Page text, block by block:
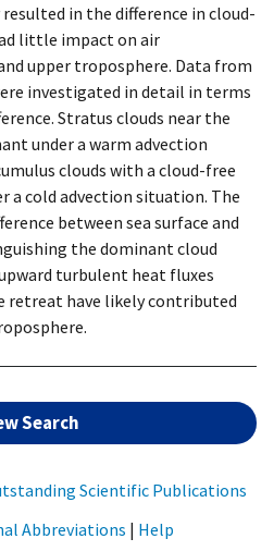
in the difference in cloud-
little impact on air
upper troposphere. Data from
investigated in detail in terms
Stratus clouds near the
under a warm advection
clouds with a cloud-free
a cold advection situation. The
between sea surface and
the dominant cloud
turbulent heat fluxes
retreat have likely contributed
Search
Scientific Publications
Abbreviations | Help